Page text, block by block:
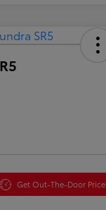
Get Out-The-Door Price